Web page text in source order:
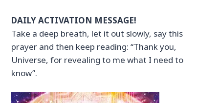
DAILY ACTIVATION MESSAGE!
Take a deep breath, let it out slowly, say this
prayer and then keep reading: “Thank you,
Universe, for revealing to me what I need to
know”.